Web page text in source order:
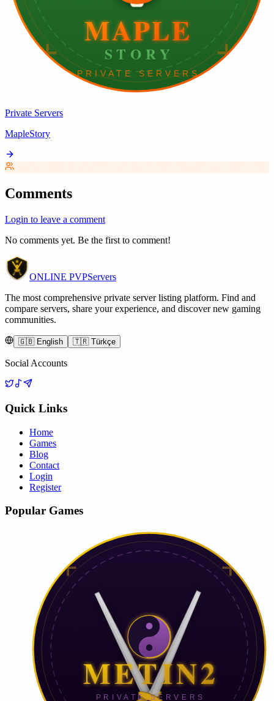
Private Servers
MapleStory
Comments
Login to leave a comment
No comments yet. Be the first to comment!
ONLINE PVPServers
The most comprehensive private server listing platform. Find and
compare servers, share your experience, and discover new gaming
communities.
🇬🇧 English 🇹🇷 Türkçe
Social Accounts
Quick Links
Home
Games
Blog
Contact
Login
Register
Popular Games